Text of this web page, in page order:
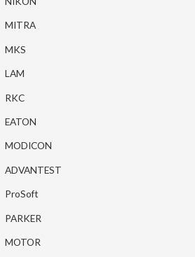
MITRA
MKS
LAM
RKC
EATON
MODICON
ADVANTEST
ProSoft
PARKER
MOTOR